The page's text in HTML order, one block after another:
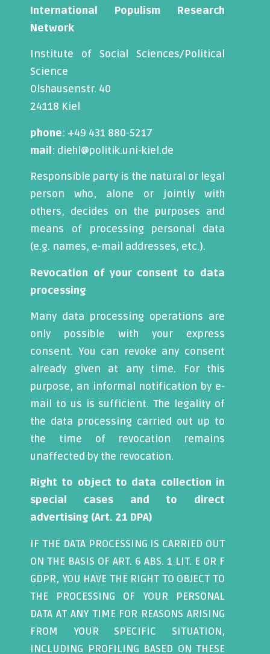
International Populism Research
Network
Institute of Social Sciences/Political
Science
Olshausenstr. 40
24118 Kiel
phone: +49 431 880-5217
mail: diehl@politik.uni-kiel.de
Responsible party is the natural or legal
person who, alone or jointly with
others, decides on the purposes and
means of processing personal data
(e.g. names, e-mail addresses, etc.).
Revocation of your consent to data
processing
Many data processing operations are
only possible with your express
consent. You can revoke any consent
already given at any time. For this
purpose, an informal notification by e-
mail to us is sufficient. The legality of
the data processing carried out up to
the time of revocation remains
unaffected by the revocation.
Right to object to data collection in
special cases and to direct
advertising (Art. 21 DPA)
IF THE DATA PROCESSING IS CARRIED OUT
ON THE BASIS OF ART. 6 ABS. 1 LIT. E OR F
GDPR, YOU HAVE THE RIGHT TO OBJECT TO
THE PROCESSING OF YOUR PERSONAL
DATA AT ANY TIME FOR REASONS ARISING
FROM YOUR SPECIFIC SITUATION,
INCLUDING PROFILING BASED ON THESE